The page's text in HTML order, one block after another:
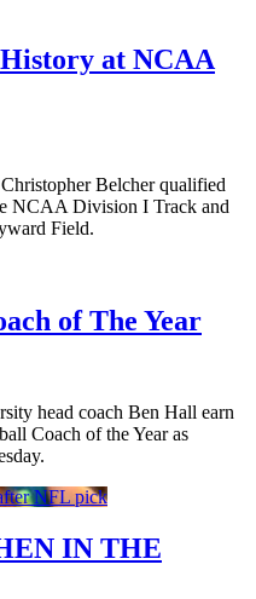
at NCAA
Belcher qualified
NCAA Division I Track and
Field.
of The Year
head coach Ben Hall earn
Coach of the Year as
IN THE